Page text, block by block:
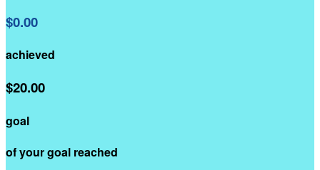
$0.00
achieved
$20.00
goal
of your goal reached